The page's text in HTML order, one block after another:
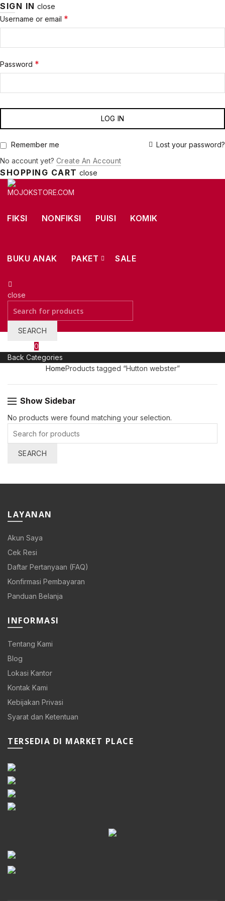
SIGN IN close
Username or email *
Password *
LOG IN
Lost your password?
Remember me
No account yet? Create An Account
SHOPPING CART close
FIKSI NONFIKSI PUISI KOMIK
BUKU ANAK PAKET SALE
close
for:
SEARCH
0
Back Categories
HomeProducts tagged “Hutton webster”
Show Sidebar
No products were found matching your selection.
for:
SEARCH
LAYANAN
Akun Saya
Cek Resi
Daftar Pertanyaan (FAQ)
Konfirmasi Pembayaran
Panduan Belanja
INFORMASI
Tentang Kami
Blog
Lokasi Kantor
Kontak Kami
Kebijakan Privasi
Syarat dan Ketentuan
TERSEDIA DI MARKET PLACE